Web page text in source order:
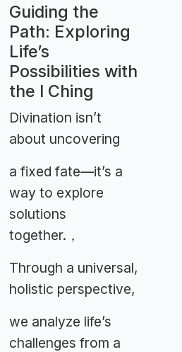
Guiding the
Path: Exploring
Life’s
Possibilities with
the I Ching
Divination isn’t
about uncovering
a fixed fate—it’s a
way to explore
solutions
together.，
Through a universal,
holistic perspective,
we analyze life’s
challenges from a